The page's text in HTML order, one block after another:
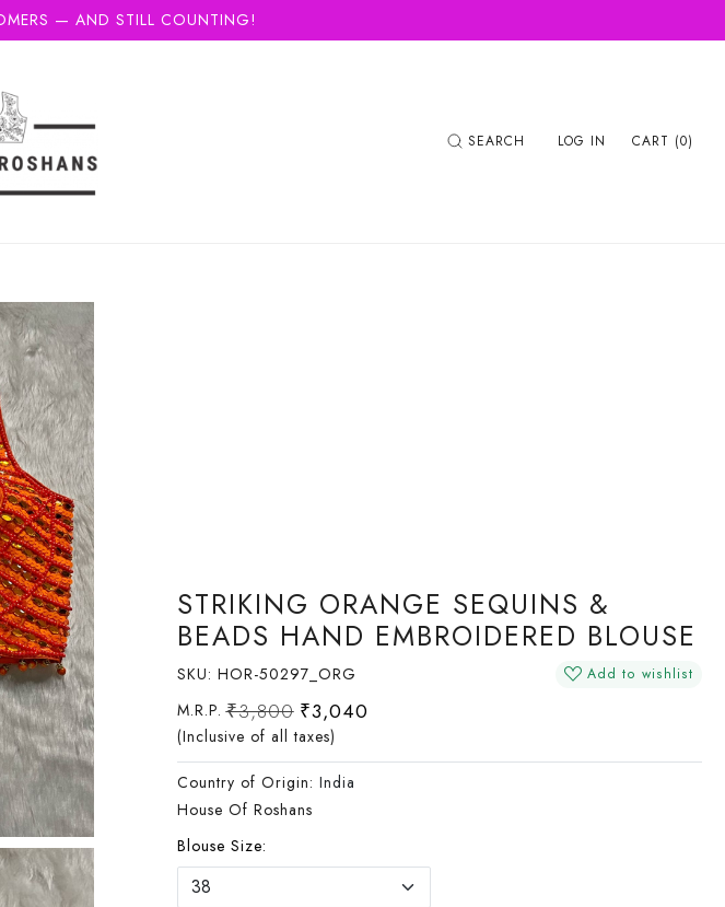
— AND STILL COUNTING!
SEARCH LOG IN CART (0)
STRIKING ORANGE SEQUINS &
BEADS HAND EMBROIDERED BLOUSE
SKU: HOR-50297_ORG Add to wishlist
M.R.P. ₹3,800 ₹3,040
(Inclusive of all taxes)
Country of Origin: India
House Of Roshans
Blouse Size: